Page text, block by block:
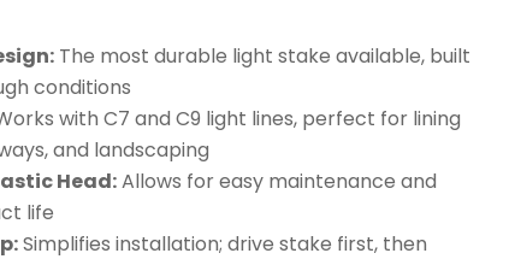
The most durable light stake available, built
conditions
with C7 and C9 light lines, perfect for lining
and landscaping
Head:Allows for easy maintenance and
life
Simplifies installation; drive stake first, then